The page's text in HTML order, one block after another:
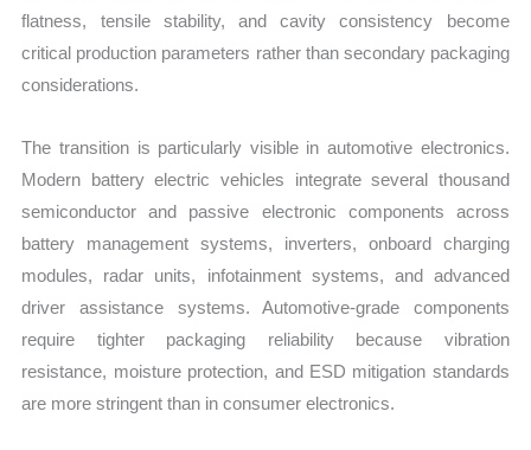
flatness, tensile stability, and cavity consistency become
critical production parameters rather than secondary packaging
considerations.
The transition is particularly visible in automotive electronics.
Modern battery electric vehicles integrate several thousand
semiconductor and passive electronic components across
battery management systems, inverters, onboard charging
modules, radar units, infotainment systems, and advanced
driver assistance systems. Automotive-grade components
require tighter packaging reliability because vibration
resistance, moisture protection, and ESD mitigation standards
are more stringent than in consumer electronics.